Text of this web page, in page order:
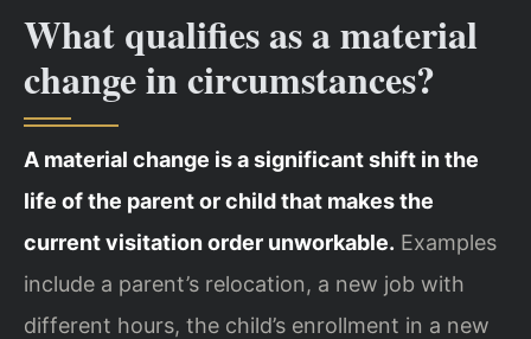
What qualifies as a material
change in circumstances?
A material change is a significant shift in the
life of the parent or child that makes the
current visitation order unworkable. Examples
include a parent’s relocation, a new job with
different hours, the child’s enrollment in a new